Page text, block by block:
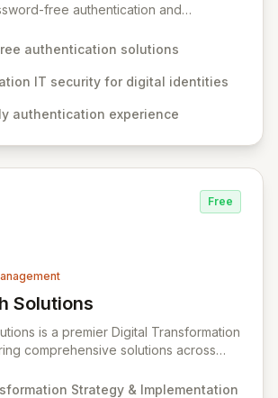
free authentication and
XignQR system redefines IT
digital identities across an
to render passwords obsolete.
authentication solutions
IT security for digital identities
authentication experience
Free
Solutions
Solutions
is a premier Digital Transformation
comprehensive solutions across
certified implementation partner for
Strategy & Implementation